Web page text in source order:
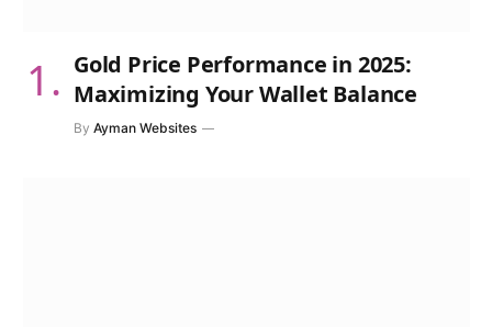
Gold Price Performance in 2025:
Maximizing Your Wallet Balance
By Ayman Websites